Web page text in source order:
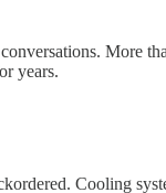
More
years.
Cooling